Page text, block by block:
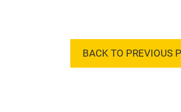
BACK TO PREVIOUS